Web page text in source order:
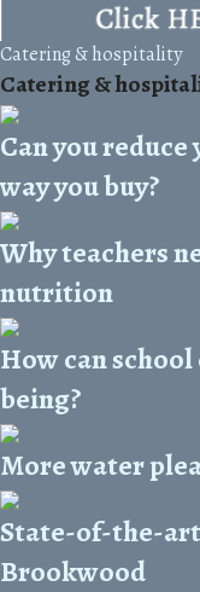
Catering & hospitality
Catering &
Can you
way you buy?
Why teachers
nutrition
How can
being?
More water
State-of-the-
Brookwood